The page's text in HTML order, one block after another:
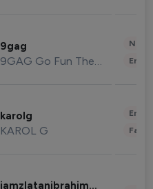
9gag
9GAG Go Fun The World
karolg
KAROL G
iamzlatanibrahimovic